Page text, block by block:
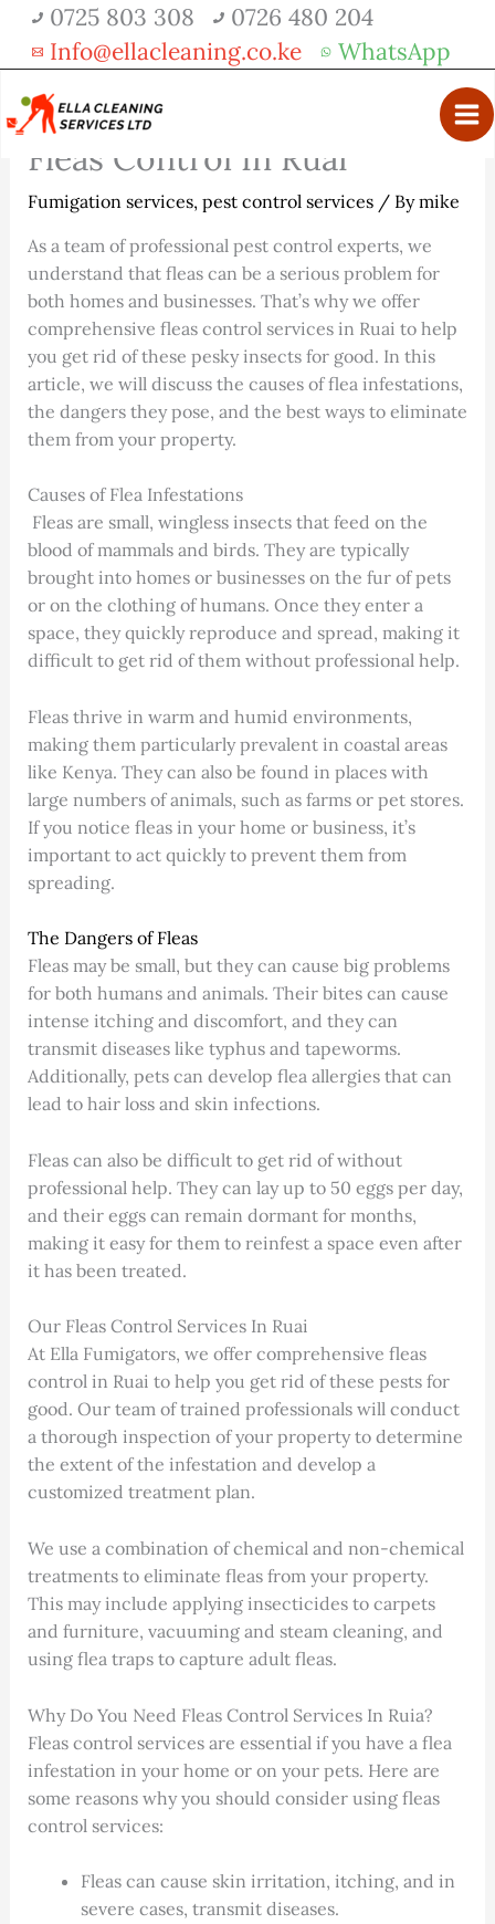
content
0725 803 308
0726 480 204
Info@ellacleaning.co.ke
WhatsApp
Fleas Control In Ruai
Fumigation services, pest control services/ Bymike
As a team of professional pest control experts, we
understand that fleas can be a serious problem for
both homes and businesses. That’s why we offer
comprehensive fleas control services in Ruai to help
you get rid of these pesky insects for good. In this
article, we will discuss the causes of flea infestations,
the dangers they pose, and the best ways to eliminate
them from your property.
Causes of Flea Infestations
Fleas are small, wingless insects that feed on the
blood of mammals and birds. They are typically
brought into homes or businesses on the fur of pets
or on the clothing of humans. Once they enter a
space, they quickly reproduce and spread, making it
difficult to get rid of them without professional help.
Fleas thrive in warm and humid environments,
making them particularly prevalent in coastal areas
like Kenya. They can also be found in places with
large numbers of animals, such as farms or pet stores.
If you notice fleas in your home or business, it’s
important to act quickly to prevent them from
spreading.
The Dangers of Fleas
Fleas may be small, but they can cause big problems
for both humans and animals. Their bites can cause
intense itching and discomfort, and they can
transmit diseases like typhus and tapeworms.
Additionally, pets can develop flea allergies that can
lead to hair loss and skin infections.
Fleas can also be difficult to get rid of without
professional help. They can lay up to 50 eggs per day,
and their eggs can remain dormant for months,
making it easy for them to reinfest a space even after
it has been treated.
Our Fleas Control Services In Ruai
At Ella Fumigators, we offer comprehensive fleas
control in Ruai to help you get rid of these pests for
good. Our team of trained professionals will conduct
a thorough inspection of your property to determine
the extent of the infestation and develop a
customized treatment plan.
We use a combination of chemical and non-chemical
treatments to eliminate fleas from your property.
This may include applying insecticides to carpets
and furniture, vacuuming and steam cleaning, and
using flea traps to capture adult fleas.
Why Do You Need Fleas Control Services In Ruia?
Fleas control services are essential if you have a flea
infestation in your home or on your pets. Here are
some reasons why you should consider using fleas
control services:
Fleas can cause skin irritation, itching, and in
severe cases, transmit diseases.
Get 30% off your first purchase